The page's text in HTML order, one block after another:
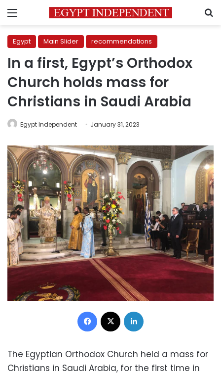
Menu
Egypt Main Slider recommendations
In a first, Egypt’s Orthodox
Church holds mass for
Christians in Saudi Arabia
Egypt Independent January 31, 2023
Facebook
The Egyptian Orthodox Church held a mass for
Christians in Saudi Arabia, for the first time in